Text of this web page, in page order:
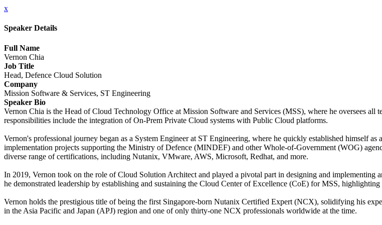
x
Speaker Details
Full Name
Vernon Chia
Job Title
Head, Defence Cloud Solution
Company
Mission Software & Services, ST Engineering
Speaker Bio
Vernon Chia is the Head of Cloud Technology Office at Mission Software and Services (MSS), where he oversees
responsibilities include the integration of On-Prem Private Cloud systems with Public Cloud platforms.
Vernon's professional journey began as a System Engineer at ST Engineering, where he quickly established himself
implementation projects supporting the Ministry of Defence (MINDEF) and other Whole-of-Government (WOG)
diverse range of certifications, including Nutanix, VMware, AWS, Microsoft, Redhat, and more.
In 2019, Vernon took on the role of Cloud Solution Architect and played a pivotal part in designing and
he demonstrated leadership by establishing and sustaining the Cloud Center of Excellence (CoE) for MSS,
Vernon holds the prestigious title of being the first Singapore-born Nutanix Certified Expert (NCX), solidifying his
in the Asia Pacific and Japan (APJ) region and one of only thirty-one NCX professionals worldwide at the time.